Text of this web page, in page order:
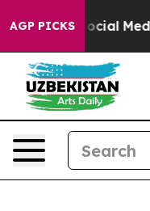
AGP PICKS
Social Media